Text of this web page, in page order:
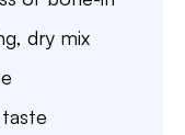
, dry mix